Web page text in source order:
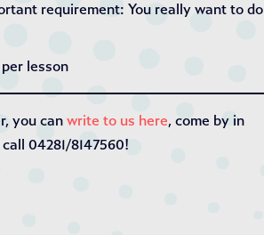
requirement: You really want to do
lesson
you can write to us here, come by in
04281/8147560!